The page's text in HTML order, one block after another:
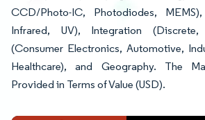
CCD/Photo-IC, Photodiodes,
Infrared, UV), Integration (Discrete,
(Consumer Electronics, Automotive,
Healthcare), and Geography. The
Provided in Terms of Value (USD).